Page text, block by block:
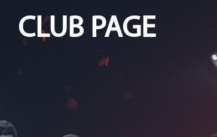
CLUB PAGE